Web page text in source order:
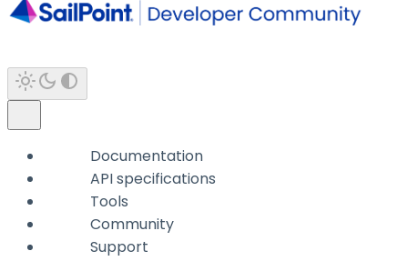
Documentation
API specifications
Tools
Community
Support